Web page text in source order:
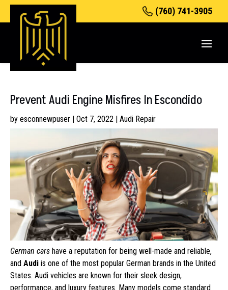
(760) 741-3905
Prevent Audi Engine Misfires In Escondido
by esconnewpuser | Oct 7, 2022 | Audi Repair
German cars have a reputation for being well-made and reliable,
and Audi is one of the most popular German brands in the United
States. Audi vehicles are known for their sleek design,
performance, and luxury features. Many models come standard